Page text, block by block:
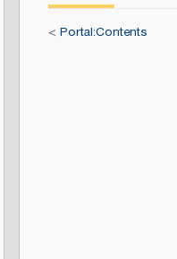
< Portal:Contents